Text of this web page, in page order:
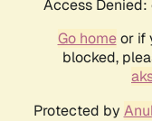
Access
Go homeor if
blocked,
Protected by